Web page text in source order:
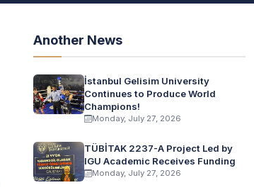
Another News
İstanbul Gelisim University
Continues to Produce World
Champions!
Monday, July 27, 2026
TÜBİTAK 2237-A Project Led by
IGU Academic Receives Funding
Monday, July 27, 2026